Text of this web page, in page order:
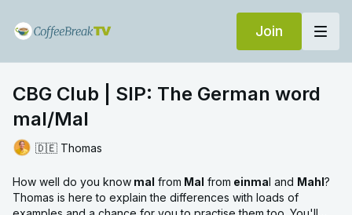
Join
CBG Club | SIP: The German word
mal/Mal
🇩🇪 Thomas
How well do you know mal from Mal from einmal and Mahl?
Thomas is here to explain the differences with loads of